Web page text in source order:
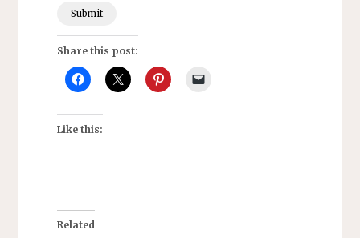
Submit
Share this post:
Like this:
Related